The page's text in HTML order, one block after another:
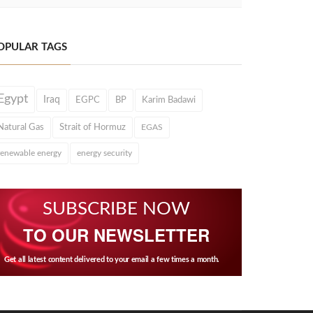
TAGS
Iraq EGPC BP Karim Badawi
Gas Strait of Hormuz EGAS
energy energy security
SUBSCRIBE NOW
TO OUR NEWSLETTER
Get all latest content delivered to your email a few times a month.